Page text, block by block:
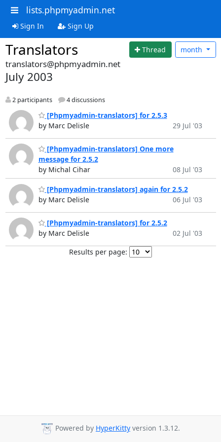
lists.phpmyadmin.net
Sign In Sign Up
Translators Thread month
translators@phpmyadmin.net
July 2003
2 participants 4 discussions
[Phpmyadmin-translators] for 2.5.3
by Marc Delisle
29 Jul '03
[Phpmyadmin-translators] One more
message for 2.5.2
by Michal Cihar
08 Jul '03
[Phpmyadmin-translators] again for 2.5.2
by Marc Delisle
06 Jul '03
[Phpmyadmin-translators] for 2.5.2
by Marc Delisle
02 Jul '03
Results per page:
Powered by HyperKitty version 1.3.12.